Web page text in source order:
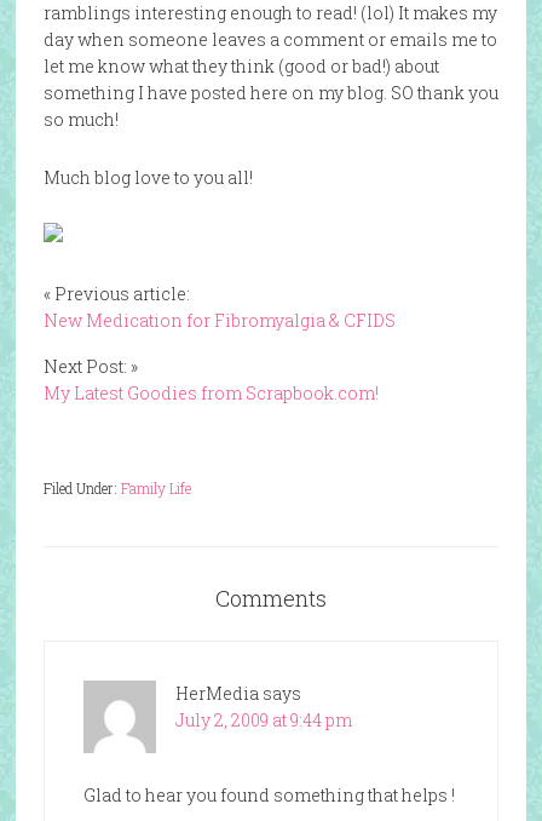
ramblings interesting enough to read! (lol) It makes my
day when someone leaves a comment or emails me to
let me know what they think (good or bad!) about
something I have posted here on my blog. SO thank you
so much!
Much blog love to you all!
« Previous article:
New Medication for Fibromyalgia & CFIDS
Next Post: »
My Latest Goodies from Scrapbook.com!
Filed Under: Family Life
Comments
HerMedia says
July 2, 2009 at 9:44 pm
Glad to hear you found something that helps !